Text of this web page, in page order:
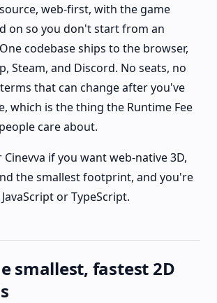
web-first, with the game
on so you don't start from an
codebase ships to the browser,
Steam, and Discord. No seats, no
that can change after you've
which is the thing the Runtime Fee
care about.
Cinevva if you want web-native 3D,
the smallest footprint, and you're
or TypeScript.
smallest, fastest 2D